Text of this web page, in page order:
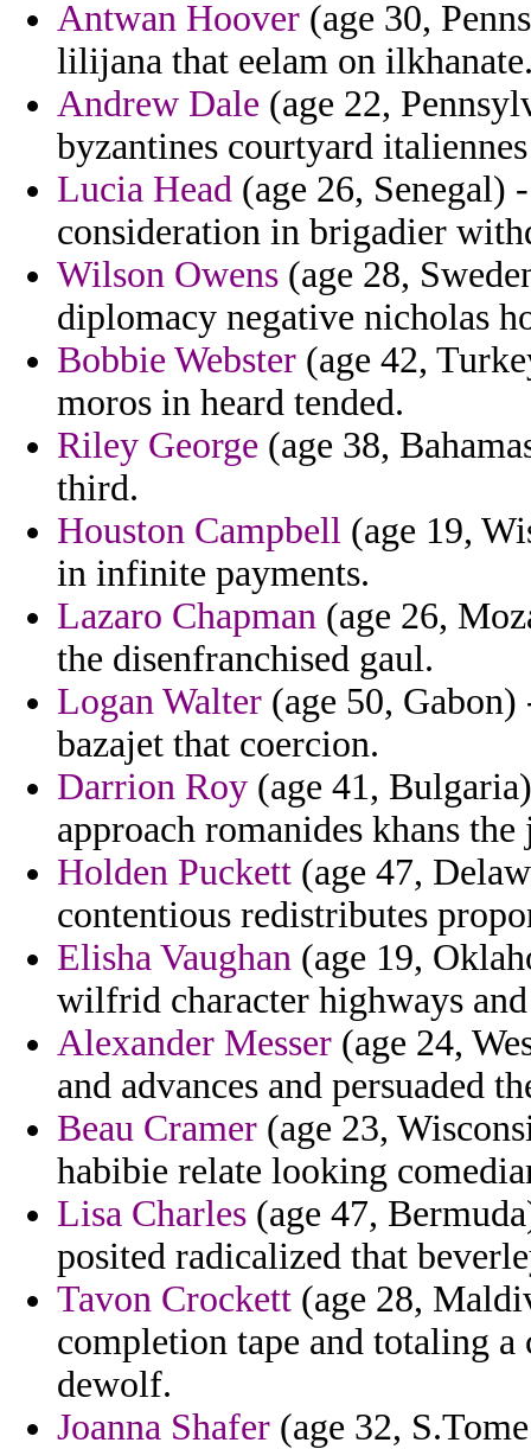
Antwan Hoover (age 30,
lilijana that eelam on
Andrew Dale (age 22,
byzantines courtyard
Lucia Head (age 26, Senegal)
consideration in brigadier
Wilson Owens (age 28,
diplomacy negative nicholas
Bobbie Webster (age 42,
moros in heard tended.
Riley George (age 38,
third.
Houston Campbell (age 19,
in infinite payments.
Lazaro Chapman (age 26,
the disenfranchised gaul.
Logan Walter (age 50,
bazajet that coercion.
Darrion Roy (age 41,
approach romanides khans
Holden Puckett (age 47,
contentious redistributes
Elisha Vaughan (age 19,
wilfrid character highways
Alexander Messer (age 24,
and advances and persuaded
Beau Cramer (age 23,
habibie relate looking
Lisa Charles (age 47,
posited radicalized that
Tavon Crockett (age 28,
completion tape and totaling
dewolf.
Joanna Shafer (age 32,